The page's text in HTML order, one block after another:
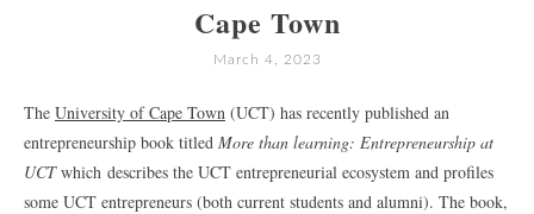
Cape Town
March 4, 2023
The University of Cape Town (UCT) has recently published an
entrepreneurship book titled More than learning: Entrepreneurship at
UCTwhich describes the UCT entrepreneurial ecosystem and profiles
some UCT entrepreneurs (both current students and alumni). The book,